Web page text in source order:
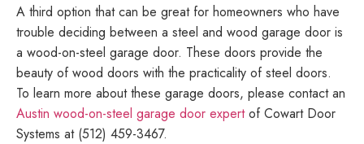
A third option that can be great for homeowners who have
trouble deciding between a steel and wood garage door is
a wood-on-steel garage door. These doors provide the
beauty of wood doors with the practicality of steel doors.
To learn more about these garage doors, please contact an
Austin wood-on-steel garage door expertof Cowart Door
Systems at (512) 459-3467.